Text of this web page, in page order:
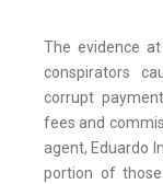
The evidence
conspirators
corrupt
fees and
agent, Eduardo
portion of